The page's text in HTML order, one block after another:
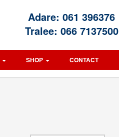
Adare: 061 396376
Tralee: 066 7137500
SHOP CONTACT